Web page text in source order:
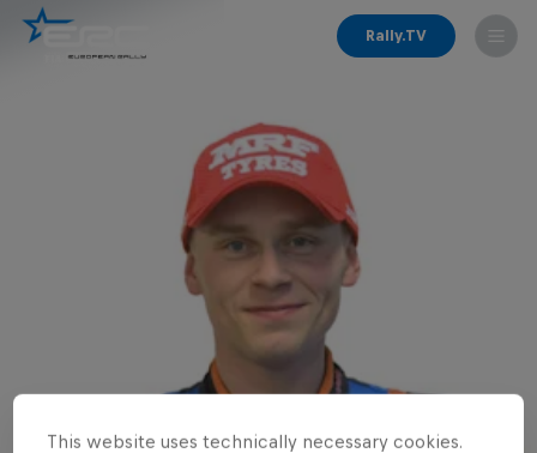
Rally.TV
This website uses technically necessary cookies.